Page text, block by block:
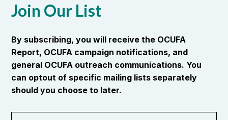
Join Our List
By subscribing, you will receive the OCUFA
Report, OCUFA campaign notifications, and
general OCUFA outreach communications. You
can optout of specific mailing lists separately
should you choose to later.